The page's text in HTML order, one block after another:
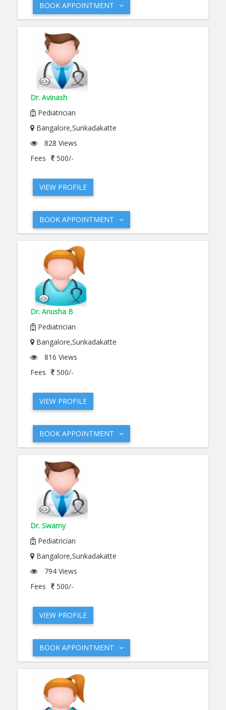
BOOK APPOINTMENT
Dr. Avinash
Pediatrician
Bangalore,Sunkadakatte
828 Views
Fees
500/-
VIEW PROFILE
BOOK APPOINTMENT
Dr. Anusha B
Pediatrician
Bangalore,Sunkadakatte
816 Views
Fees
500/-
VIEW PROFILE
BOOK APPOINTMENT
Dr. Swamy
Pediatrician
Bangalore,Sunkadakatte
794 Views
Fees
500/-
VIEW PROFILE
BOOK APPOINTMENT